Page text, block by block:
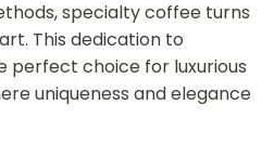
specialty coffee turns
This dedication to
perfect choice for luxurious
uniqueness and elegance